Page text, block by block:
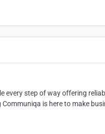
every step of way offering
is here to make